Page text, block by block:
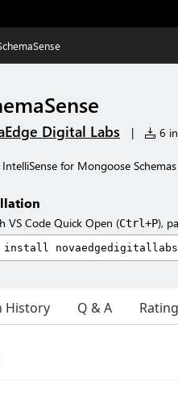
Digital Labs | 6
for Mongoose Schemas
VS Code Quick Open (Ctrl+P),
History Q & A